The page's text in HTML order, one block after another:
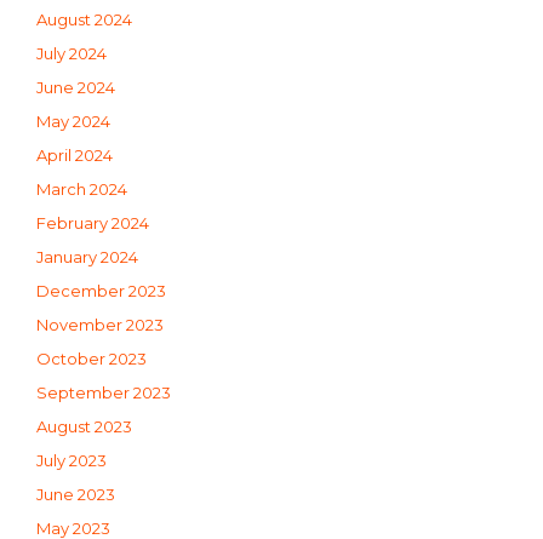
August 2024
July 2024
June 2024
May 2024
April 2024
March 2024
February 2024
January 2024
December 2023
November 2023
October 2023
September 2023
August 2023
July 2023
June 2023
May 2023